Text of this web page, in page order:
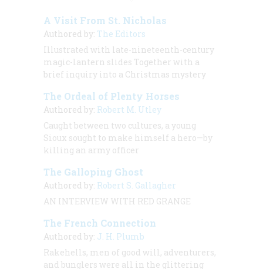
A Visit From St. Nicholas
Authored by: The Editors
Illustrated with late-nineteenth-century
magic-lantern slides Together with a
brief inquiry into a Christmas mystery
The Ordeal of Plenty Horses
Authored by: Robert M. Utley
Caught between two cultures, a young
Sioux sought to make himself a hero—by
killing an army officer
The Galloping Ghost
Authored by: Robert S. Gallagher
AN INTERVIEW WITH RED GRANGE
The French Connection
Authored by: J. H. Plumb
Rakehells, men of good will, adventurers,
and bunglers were all in the glittering